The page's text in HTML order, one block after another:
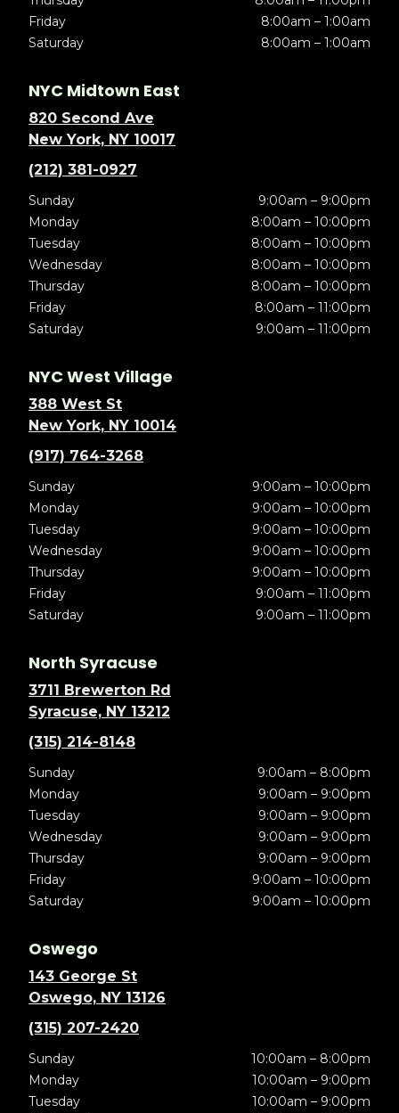
Friday
8:00am – 1:00am
Saturday
8:00am – 1:00am
NYC Midtown East
820 Second Ave
New York, NY 10017
(212) 381-0927
Sunday
9:00am – 9:00pm
Monday
8:00am – 10:00pm
Tuesday
8:00am – 10:00pm
Wednesday
8:00am – 10:00pm
Thursday
8:00am – 10:00pm
Friday
8:00am – 11:00pm
Saturday
9:00am – 11:00pm
NYC West Village
388 West St
New York, NY 10014
(917) 764-3268
Sunday
9:00am – 10:00pm
Monday
9:00am – 10:00pm
Tuesday
9:00am – 10:00pm
Wednesday
9:00am – 10:00pm
Thursday
9:00am – 10:00pm
Friday
9:00am – 11:00pm
Saturday
9:00am – 11:00pm
North Syracuse
3711 Brewerton Rd
Syracuse, NY 13212
(315) 214-8148
Sunday
9:00am – 8:00pm
Monday
9:00am – 9:00pm
Tuesday
9:00am – 9:00pm
Wednesday
9:00am – 9:00pm
Thursday
9:00am – 9:00pm
Friday
9:00am – 10:00pm
Saturday
9:00am – 10:00pm
Oswego
143 George St
Oswego, NY 13126
(315) 207-2420
Sunday
10:00am – 8:00pm
Monday
10:00am – 9:00pm
Tuesday
10:00am – 9:00pm